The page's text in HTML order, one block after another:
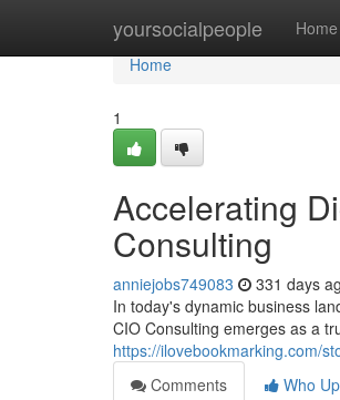
yoursocialpeople Home
Home
Home
1
Accelerating
Consulting
anniejobs749083 331 days
In today's dynamic business
CIO Consulting emerges as a
https://ilovebookmarking.com/
Comments
Who